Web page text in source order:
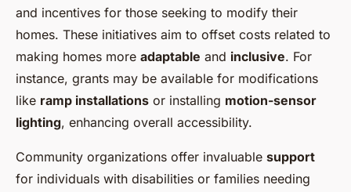
and incentives for those seeking to modify their
homes. These initiatives aim to offset costs related to
making homes more adaptable and inclusive. For
instance, grants may be available for modifications
like ramp installations or installing motion-sensor
lighting, enhancing overall accessibility.
Community organizations offer invaluable support
for individuals with disabilities or families needing